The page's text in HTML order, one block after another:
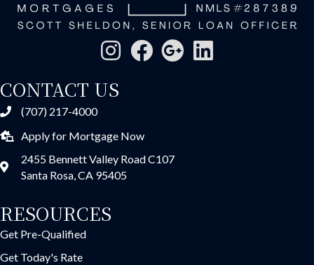
CONTACT US
(707) 217-4000
Apply for Mortgage Now
2455 Bennett Valley Road C107
Santa Rosa, CA 95405
RESOURCES
Get Pre-Qualified
Get Today's Rate